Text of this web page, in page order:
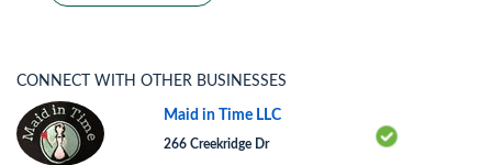
CONNECT WITH OTHER BUSINESSES
Maid in Time LLC
266 Creekridge Dr